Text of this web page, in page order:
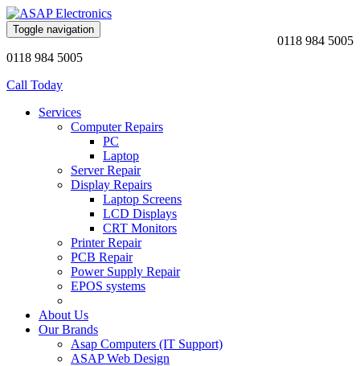
0118 984 5005
Toggle navigation
0118 984 5005
Call Today
Services
Computer Repairs
PC
Laptop
Server Repair
Display Repairs
Laptop Screens
LCD Displays
CRT Monitors
Printer Repair
PCB Repair
Power Supply Repair
EPOS systems
About Us
Our Brands
Asap Computers (IT Support)
ASAP Web Design